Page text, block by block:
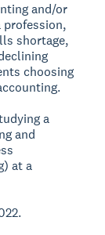
and/or
profession,
shortage,
choosing
a
and
at a